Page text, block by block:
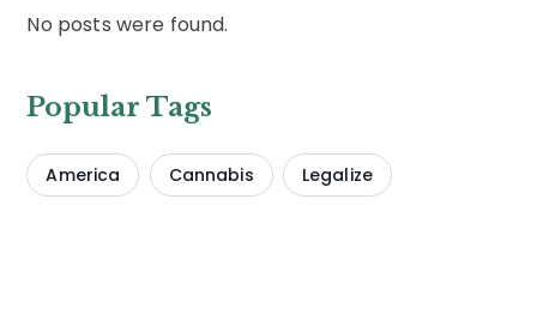
No posts were found.
Popular Tags
America Cannabis Legalize